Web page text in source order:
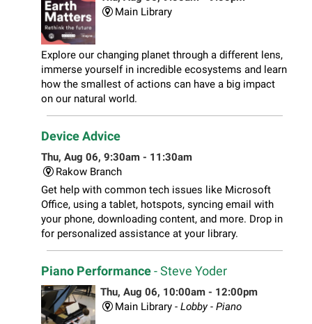
Main Library
Explore our changing planet through a different lens,
immerse yourself in incredible ecosystems and learn
how the smallest of actions can have a big impact
on our natural world.
Device Advice
Thu, Aug 06, 9:30am - 11:30am
Rakow Branch
Get help with common tech issues like Microsoft
Office, using a tablet, hotspots, syncing email with
your phone, downloading content, and more. Drop in
for personalized assistance at your library.
Piano Performance- Steve Yoder
Thu, Aug 06, 10:00am - 12:00pm
Main Library - Lobby - Piano